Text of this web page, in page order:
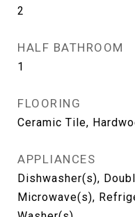
2
HALF BATHROOM
1
FLOORING
Ceramic Tile,
APPLIANCES
Dishwasher(s),
Microwave(s),